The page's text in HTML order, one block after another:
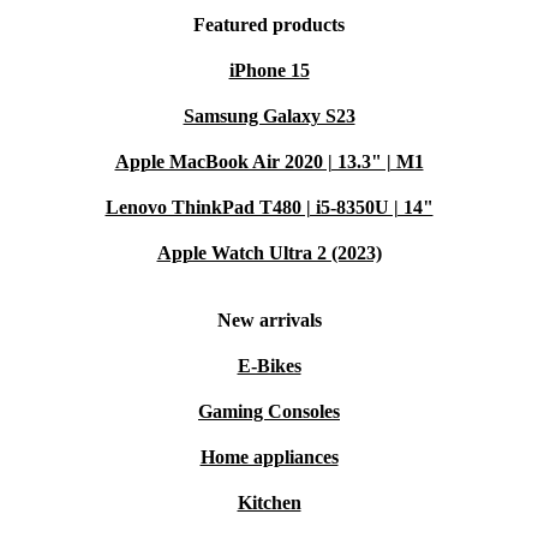
Featured products
iPhone 15
Samsung Galaxy S23
Apple MacBook Air 2020 | 13.3" | M1
Lenovo ThinkPad T480 | i5-8350U | 14"
Apple Watch Ultra 2 (2023)
New arrivals
E-Bikes
Gaming Consoles
Home appliances
Kitchen